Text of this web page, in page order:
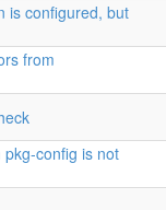
is configured, but
from
config is not